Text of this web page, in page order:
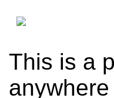
This is a